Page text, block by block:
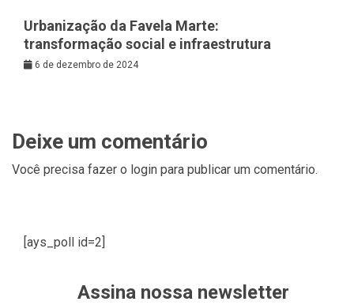
Urbanização da Favela Marte:
transformação social e infraestrutura
6 de dezembro de 2024
Deixe um comentário
Você precisa fazer o login para publicar um comentário.
[ays_poll id=2]
Assina nossa newsletter